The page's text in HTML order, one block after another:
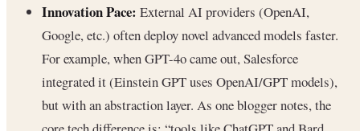
Innovation Pace: External AI providers (OpenAI,
Google, etc.) often deploy novel advanced models faster.
For example, when GPT-4o came out, Salesforce
integrated it (Einstein GPT uses OpenAI/GPT models),
but with an abstraction layer. As one blogger notes, the